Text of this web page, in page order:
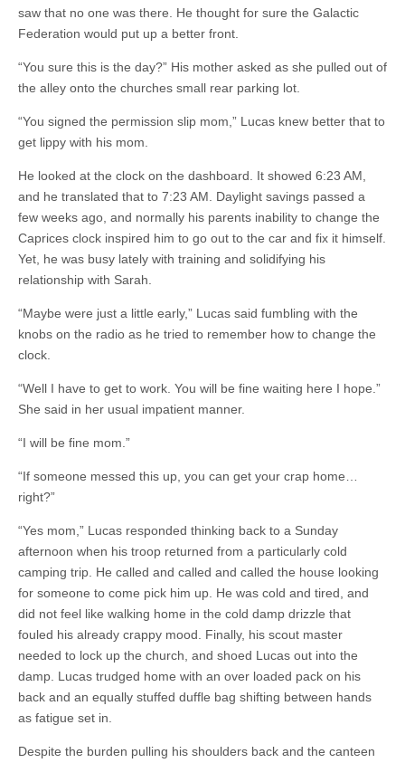
saw that no one was there. He thought for sure the Galactic
Federation would put up a better front.
“You sure this is the day?” His mother asked as she pulled out of
the alley onto the churches small rear parking lot.
“You signed the permission slip mom,” Lucas knew better that to
get lippy with his mom.
He looked at the clock on the dashboard. It showed 6:23 AM,
and he translated that to 7:23 AM. Daylight savings passed a
few weeks ago, and normally his parents inability to change the
Caprices clock inspired him to go out to the car and fix it himself.
Yet, he was busy lately with training and solidifying his
relationship with Sarah.
“Maybe were just a little early,” Lucas said fumbling with the
knobs on the radio as he tried to remember how to change the
clock.
“Well I have to get to work. You will be fine waiting here I hope.”
She said in her usual impatient manner.
“I will be fine mom.”
“If someone messed this up, you can get your crap home…
right?”
“Yes mom,” Lucas responded thinking back to a Sunday
afternoon when his troop returned from a particularly cold
camping trip. He called and called and called the house looking
for someone to come pick him up. He was cold and tired, and
did not feel like walking home in the cold damp drizzle that
fouled his already crappy mood. Finally, his scout master
needed to lock up the church, and shoed Lucas out into the
damp. Lucas trudged home with an over loaded pack on his
back and an equally stuffed duffle bag shifting between hands
as fatigue set in.
Despite the burden pulling his shoulders back and the canteen